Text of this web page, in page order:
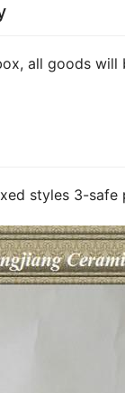
all goods
styles 3-